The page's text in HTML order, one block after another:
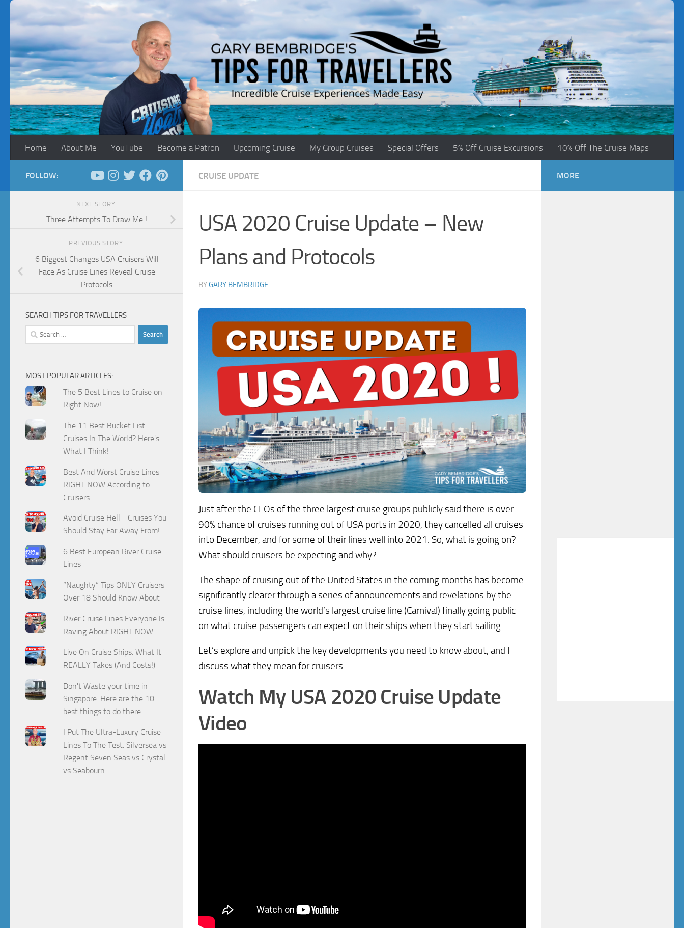
Skip to content
Home About Me YouTube Become a Patron Upcoming Cruise My Group Cruises Special Offers 5% Off Cruise Excursions 10% Off The Cruise Maps
CRUISE UPDATE
USA 2020 Cruise Update – New
Plans and Protocols
BYGARY BEMBRIDGE
Just after the CEOs of the three largest cruise groups publicly said there is over
90% chance of cruises running out of USA ports in 2020, they cancelled all cruises
into December, and for some of their lines well into 2021. So, what is going on?
What should cruisers be expecting and why?
The shape of cruising out of the United States in the coming months has become
significantly clearer through a series of announcements and revelations by the
cruise lines, including the world’s largest cruise line (Carnival) finally going public
on what cruise passengers can expect on their ships when they start sailing.
Let’s explore and unpick the key developments you need to know about, and I
discuss what they mean for cruisers.
Watch My USA 2020 Cruise Update
Video
FOLLOW:
NEXT STORY
Three Attempts To Draw Me !
PREVIOUS STORY
6 Biggest Changes USA Cruisers Will
Face As Cruise Lines Reveal Cruise
Protocols
SEARCH TIPS FOR TRAVELLERS
Search
for:
MOST POPULAR ARTICLES:
The 5 Best Lines to Cruise on
Right Now!
The 11 Best Bucket List
Cruises In The World? Here's
What I Think!
Best And Worst Cruise Lines
RIGHT NOW According to
Cruisers
Avoid Cruise Hell - Cruises You
Should Stay Far Away From!
6 Best European River Cruise
Lines
“Naughty” Tips ONLY Cruisers
Over 18 Should Know About
River Cruise Lines Everyone Is
Raving About RIGHT NOW
Live On Cruise Ships: What It
REALLY Takes (And Costs!)
Don't Waste your time in
Singapore. Here are the 10
best things to do there
I Put The Ultra-Luxury Cruise
Lines To The Test: Silversea vs
Regent Seven Seas vs Crystal
vs Seabourn
MORE